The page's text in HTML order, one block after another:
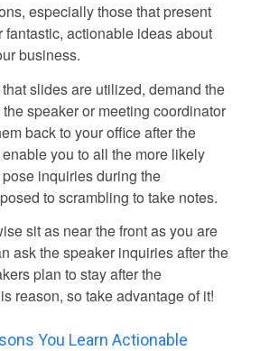
especially those that present
fantastic, actionable ideas about
business.
slides are utilized, demand the
speaker or meeting coordinator
back to your office after the
you to all the more likely
inquiries during the
to scrambling to take notes.
sit as near the front as you are
ask the speaker inquiries after the
plan to stay after the
reason, so take advantage of it!
You Learn Actionable